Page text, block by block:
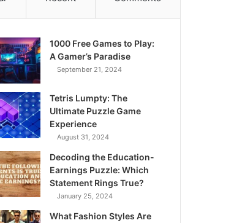
1000 Free Games to Play:
A Gamer’s Paradise
September 21, 2024
Tetris Lumpty: The
Ultimate Puzzle Game
Experience
August 31, 2024
Decoding the Education-
Earnings Puzzle: Which
Statement Rings True?
January 25, 2024
What Fashion Styles Are